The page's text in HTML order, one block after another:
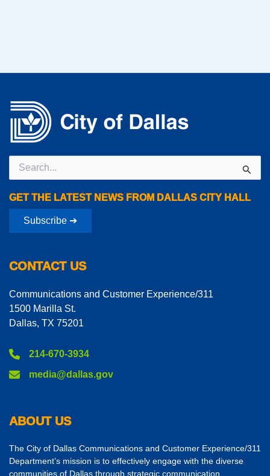
Search
for:
GET THE LATEST NEWS FROM DALLAS CITY HALL
Subscribe ➔
CONTACT US
Communications and Customer Experience/311
1500 Marilla St.
Dallas, TX 75201
214-670-3934
media@dallas.gov
ABOUT US
The City of Dallas Communications and Customer Experience/311
Department’s mission is to effectively engage with the diverse
communities of Dallas through strategic communication,